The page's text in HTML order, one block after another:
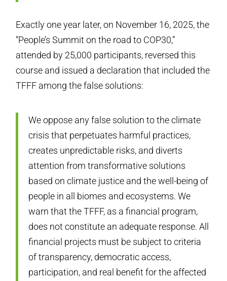
Exactly one year later, on November 16, 2025, the
“People’s Summit on the road to COP30,”
attended by 25,000 participants, reversed this
course and issued a declaration that included the
TFFF among the false solutions:
We oppose any false solution to the climate
crisis that perpetuates harmful practices,
creates unpredictable risks, and diverts
attention from transformative solutions
based on climate justice and the well-being of
people in all biomes and ecosystems. We
warn that the TFFF, as a financial program,
does not constitute an adequate response. All
financial projects must be subject to criteria
of transparency, democratic access,
participation, and real benefit for the affected